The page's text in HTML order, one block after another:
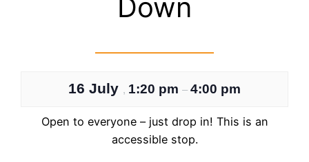
Down
16 July , 1:20 pm – 4:00 pm
Open to everyone – just drop in! This is an
accessible stop.